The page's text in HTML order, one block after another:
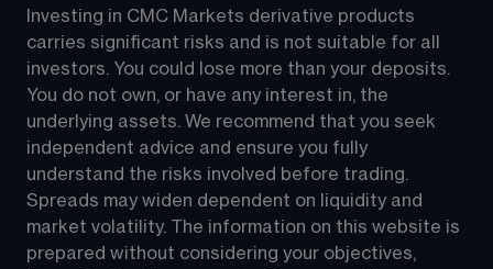
Investing in CMC Markets derivative products
carries significant risks and is not suitable for all
investors. You could lose more than your deposits.
You do not own, or have any interest in, the
underlying assets. We recommend that you seek
independent advice and ensure you fully
understand the risks involved before trading.
Spreads may widen dependent on liquidity and
market volatility. The information on this website is
prepared without considering your objectives,